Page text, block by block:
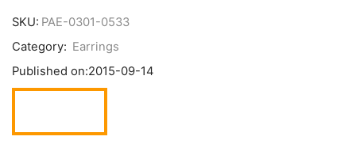
SKU: PAE-0301-0533
Category: Earrings
Published on:2015-09-14